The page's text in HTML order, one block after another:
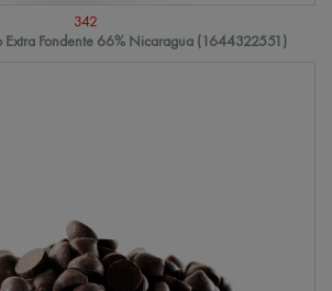
342
Extra Fondente 66% Nicaragua (1644322551)